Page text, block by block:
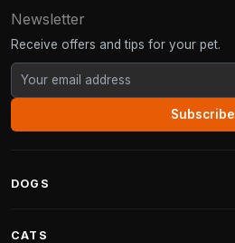
Newsletter
Receive offers and tips for your pet.
Subscribe
DOGS
CATS